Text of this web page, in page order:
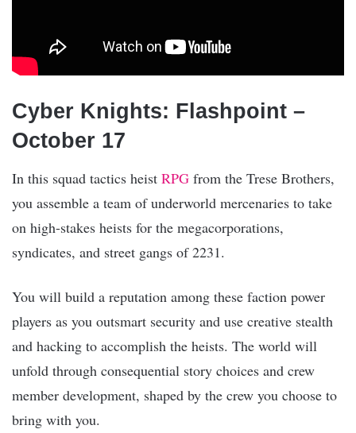
Cyber Knights: Flashpoint –
October 17
In this squad tactics heist RPG from the Trese Brothers,
you assemble a team of underworld mercenaries to take
on high-stakes heists for the megacorporations,
syndicates, and street gangs of 2231.
You will build a reputation among these faction power
players as you outsmart security and use creative stealth
and hacking to accomplish the heists. The world will
unfold through consequential story choices and crew
member development, shaped by the crew you choose to
bring with you.